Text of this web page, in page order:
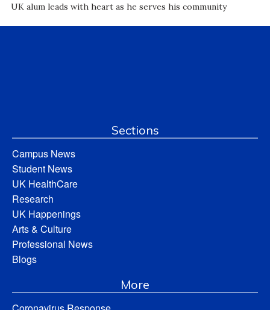
UK alum leads with heart as he serves his community
Sections
Campus News
Student News
UK HealthCare
Research
UK Happenings
Arts & Culture
Professional News
Blogs
More